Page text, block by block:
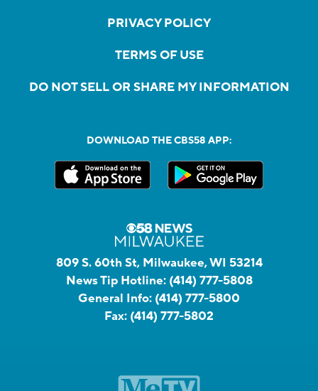
PRIVACY POLICY
TERMS OF USE
DO NOT SELL OR SHARE MY INFORMATION
DOWNLOAD THE CBS58 APP:
809 S. 60th St, Milwaukee, WI 53214
News Tip Hotline: (414) 777-5808
General Info: (414) 777-5800
Fax: (414) 777-5802